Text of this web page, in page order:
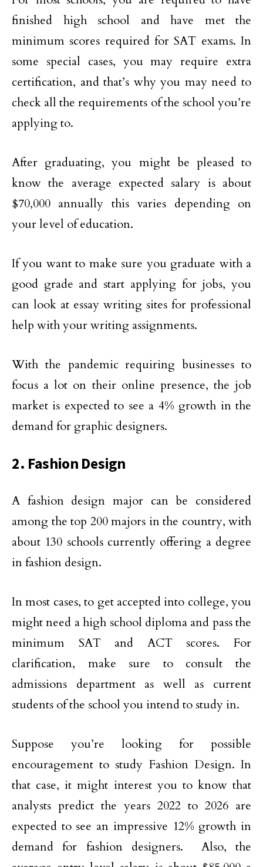
finished high school and have met the
minimum scores required for SAT exams. In
some special cases, you may require extra
certification, and that’s why you may need to
check all the requirements of the school you’re
applying to.
After graduating, you might be pleased to
know the average expected salary is about
$70,000 annually this varies depending on
your level of education.
If you want to make sure you graduate with a
good grade and start applying for jobs, you
can look at essay writing sites for professional
help with your writing assignments.
With the pandemic requiring businesses to
focus a lot on their online presence, the job
market is expected to see a 4% growth in the
demand for graphic designers.
2. Fashion Design
A fashion design major can be considered
among the top 200 majors in the country, with
about 130 schools currently offering a degree
in fashion design.
In most cases, to get accepted into college, you
might need a high school diploma and pass the
minimum SAT and ACT scores. For
clarification, make sure to consult the
admissions department as well as current
students of the school you intend to study in.
Suppose you’re looking for possible
encouragement to study Fashion Design. In
that case, it might interest you to know that
analysts predict the years 2022 to 2026 are
expected to see an impressive 12% growth in
demand for fashion designers. Also, the